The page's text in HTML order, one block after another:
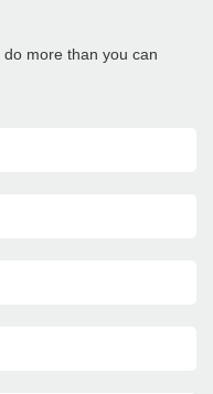
more than you can